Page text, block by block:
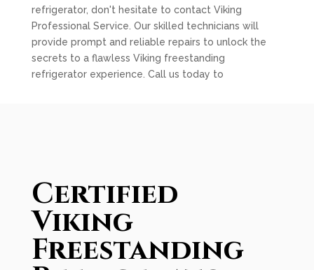
refrigerator, don't hesitate to contact Viking
Professional Service. Our skilled technicians will
provide prompt and reliable repairs to unlock the
secrets to a flawless Viking freestanding
refrigerator experience. Call us today to
Certified
Viking
Freestanding